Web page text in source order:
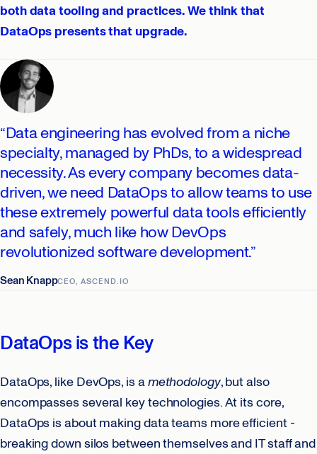
both data tooling and practices. We think that
DataOps presents that upgrade.
“Data engineering has evolved from a niche
specialty, managed by PhDs, to a widespread
necessity. As every company becomes data-
driven, we need DataOps to allow teams to use
these extremely powerful data tools efficiently
and safely, much like how DevOps
revolutionized software development.”
Sean KnappCEO, ASCEND.IO
DataOps is the Key
DataOps, like DevOps, is amethodology, but also
encompasses several key technologies. At its core,
DataOps is about making data teams more efficient -
breaking down silos between themselves and IT staff and